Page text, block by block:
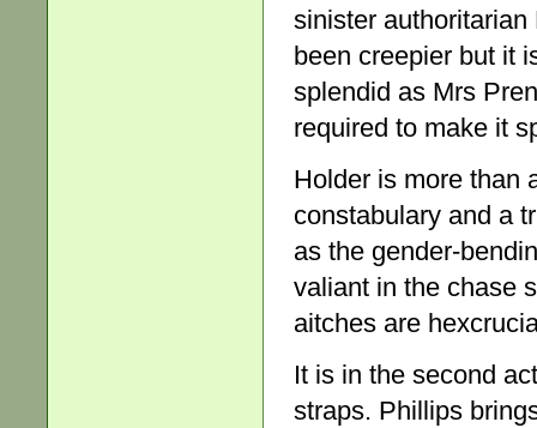
sinister
been creepier but it
splendid as Mrs
required to make it
Holder is more than
constabulary and a
as the gender-
valiant in the chase
aitches are
It is in the second
straps. Phillips